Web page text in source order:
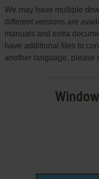
We may have multiple
different versions are
manuals and extra
have additional files to
another language, please